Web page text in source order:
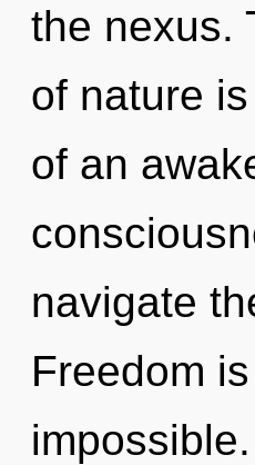
the nexus.
of nature
of an
navigate
Freedom